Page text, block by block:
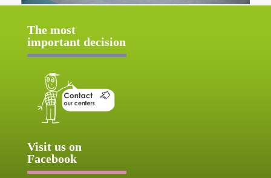
The most
important decision
Visit us on
Facebook